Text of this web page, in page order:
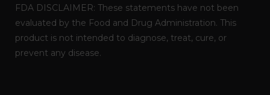
FDA DISCLAIMER: These statements have not been
evaluated by the Food and Drug Administration. This
product is not intended to diagnose, treat, cure, or
prevent any disease.